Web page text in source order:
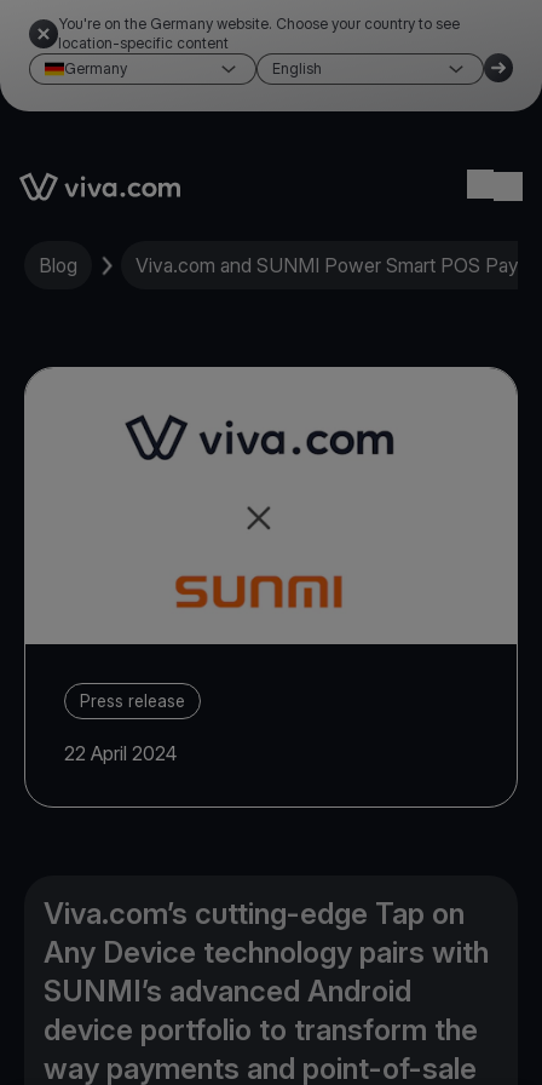
You're on the Germany website. Choose your country to see
location-specific content
Germany
English
Link to the homepage
Blog Viva.com and SUNMI Power Smart POS
Press release
22 April 2024
Viva.com’s cutting-edge Tap on
Any Device technology pairs with
SUNMI’s advanced Android
device portfolio to transform the
way payments and point-of-sale